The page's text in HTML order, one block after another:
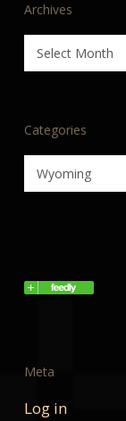
Archives
Archives
Categories
Categories
Meta
Log in